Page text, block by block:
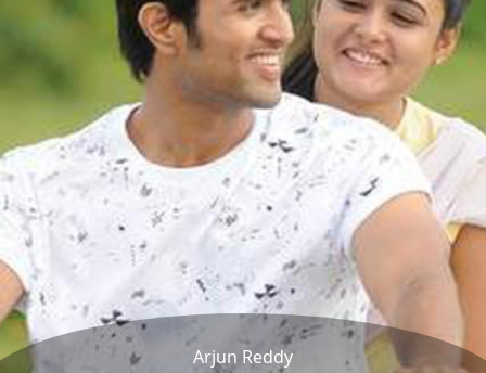
Arjun Reddy